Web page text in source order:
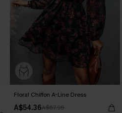
Floral Chiffon A-Line Dress
A$54.36A$67.95